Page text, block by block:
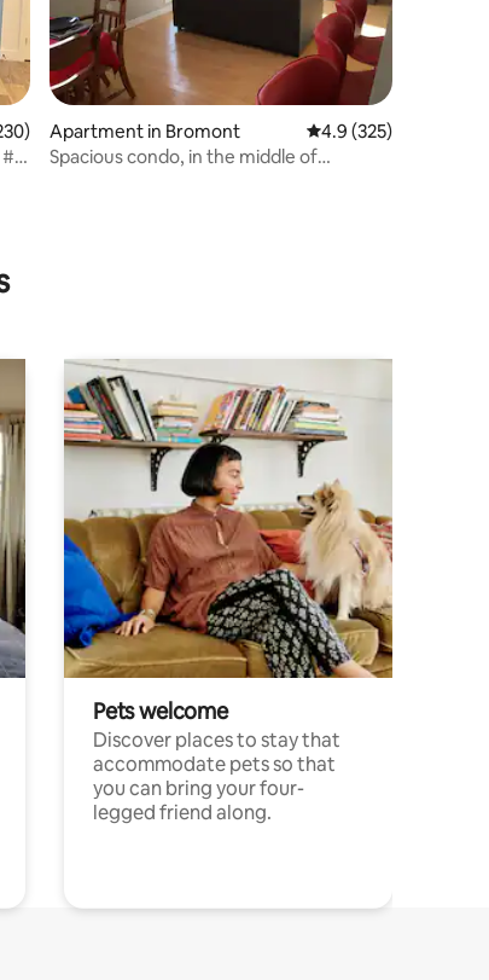
5 average rating, 230 reviews
Apartment in Bromont 4.9 out of 5 average
4.9 (325)
Spacious condo, in the middle of
Pets welcome
Discover places to stay that
accommodate pets so that
you can bring your four-
legged friend along.